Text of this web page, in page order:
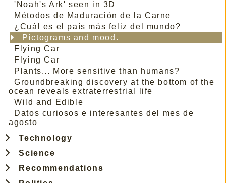
'Noah's Ark' seen in 3D
Métodos de Maduración de la Carne
¿Cuál es el país más feliz del mundo?
Pictograms and mood.
Flying Car
Flying Car
Plants... More sensitive than humans?
Groundbreaking discovery at the bottom of the
ocean reveals extraterrestrial life
Wild and Edible
Datos curiosos e interesantes del mes de
agosto
Technology
Science
Recommendations